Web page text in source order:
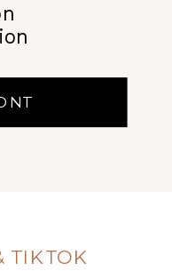
TIKTOK